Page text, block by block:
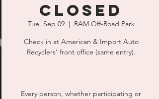
CLOSED
Tue, Sep 09
  |
RAM Off-Road Park
Check in at American & Import Auto
Recyclers' front office (same entry).
Every person, whether participating or